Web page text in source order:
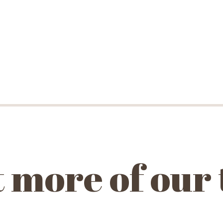
more of our